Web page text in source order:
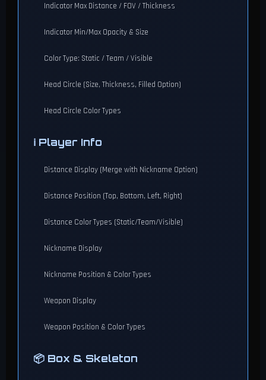
Indicator Max Distance / FOV / Thickness
Indicator Min/Max Opacity & Size
Color Type: Static / Team / Visible
Head Circle (Size, Thickness, Filled Option)
Head Circle Color Types
ℹ️ Player Info
Distance Display (Merge with Nickname Option)
Distance Position (Top, Bottom, Left, Right)
Distance Color Types (Static/Team/Visible)
Nickname Display
Nickname Position & Color Types
Weapon Display
Weapon Position & Color Types
📦 Box & Skeleton